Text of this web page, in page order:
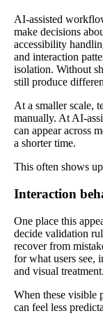
AI-assisted
make decisions
accessibility
and interaction
isolation. Without
still produce
At a smaller scale,
manually. At AI-
can appear across
a shorter time.
This often shows
Interaction
One place this
decide validation
recover from
for what users see,
and visual treatment.
When these visible
can feel less